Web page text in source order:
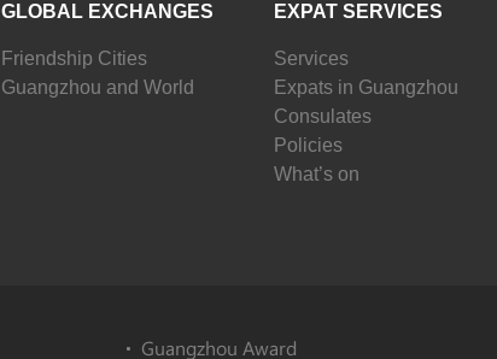
GLOBAL EXCHANGES
Friendship Cities
Guangzhou and World
EXPAT SERVICES
Services
Expats in Guangzhou
Consulates
Policies
What’s on
Guangzhou Award